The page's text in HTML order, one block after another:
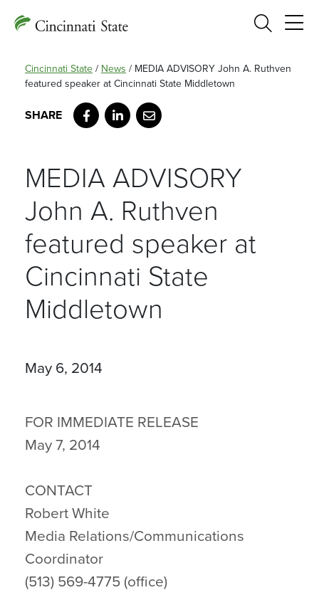
Search
Cincinnati State / News / MEDIA ADVISORY John A. Ruthven
featured speaker at Cincinnati State Middletown
Facebook
LinkedIn
Email
MEDIA ADVISORY
John A. Ruthven
featured speaker at
Cincinnati State
Middletown
May 6, 2014
FOR IMMEDIATE RELEASE
May 7, 2014
CONTACT
Robert White
Media Relations/Communications
Coordinator
(513) 569-4775 (office)